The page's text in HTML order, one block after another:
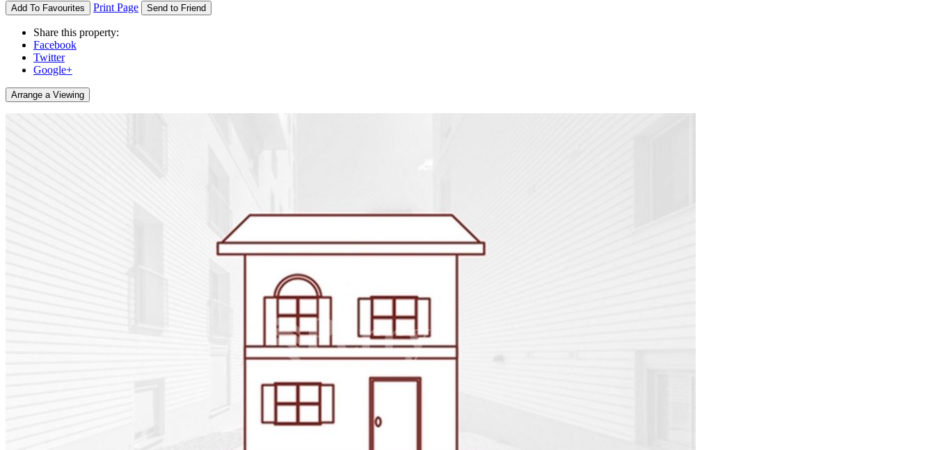
Add To Favourites Print Page Send to Friend
Share this property:
Facebook
Twitter
Google+
Arrange a Viewing